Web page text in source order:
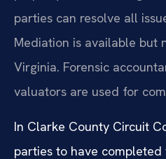
parties can resolve all
Mediation is available but
Virginia. Forensic
valuators are used for
In Clarke County Circuit
parties to have